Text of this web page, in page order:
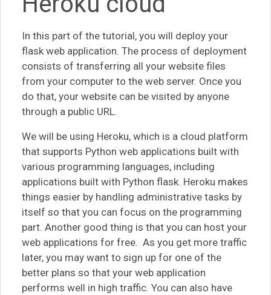
In this part of the tutorial, you will deploy your
flask web application. The process of deployment
consists of transferring all your website files
from your computer to the web server. Once you
do that, your website can be visited by anyone
through a public URL.
We will be using Heroku, which is a cloud platform
that supports Python web applications built with
various programming languages, including
applications built with Python flask. Heroku makes
things easier by handling administrative tasks by
itself so that you can focus on the programming
part. Another good thing is that you can host your
web applications for free. As you get more traffic
later, you may want to sign up for one of the
better plans so that your web application
performs well in high traffic. You can also have